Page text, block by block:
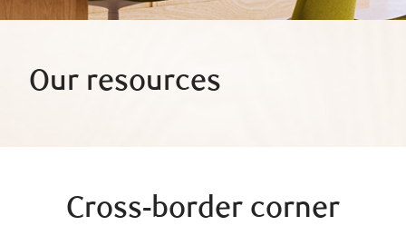
Our resources
Cross-border corner